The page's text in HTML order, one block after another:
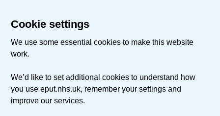
Cookie settings
We use some essential cookies to make this website
work.
We’d like to set additional cookies to understand how
you use eput.nhs.uk, remember your settings and
improve our services.